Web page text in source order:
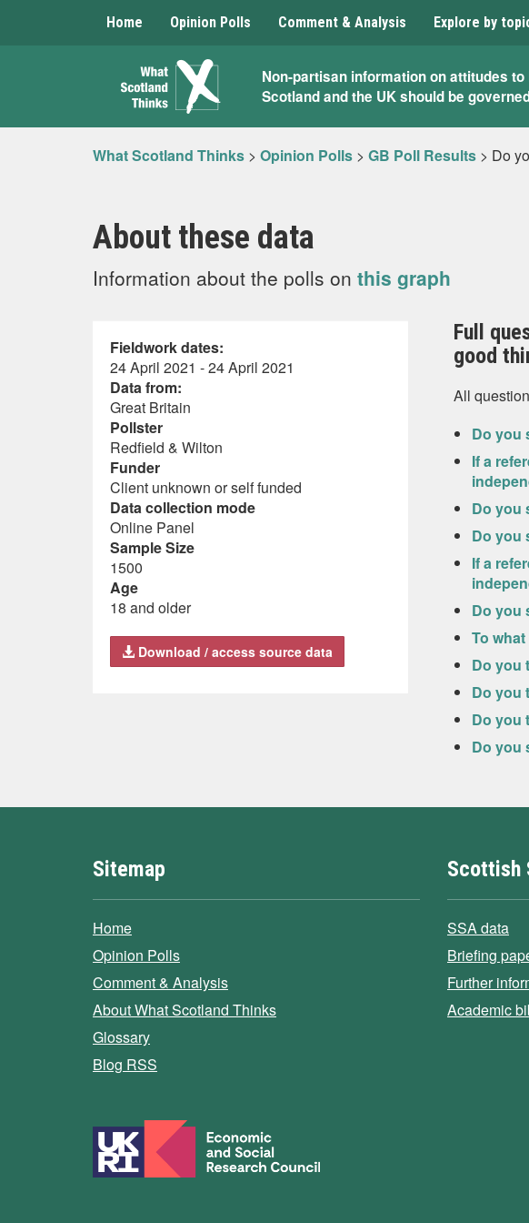
Home Opinion Polls Comment & Analysis Explore by
What
Scotland
Thinks
Non-partisan information on attitudes to
Scotland and the UK should be
What Scotland Thinks > Opinion Polls > GB Poll Results > Do
About these data
Information about the polls on this graph
Fieldwork dates:
24 April 2021 - 24 April 2021
Data from:
Great Britain
Pollster
Redfield & Wilton
Funder
Client unknown or self funded
Data collection mode
Online Panel
Sample Size
1500
Age
18 and older
Download / access source data
Full
good
All
Do you
If a
Do you
Do you
If a
Do you
To
Do you
Do you
Do you
Do you
Sitemap
Home
Opinion Polls
Comment & Analysis
About What Scotland Thinks
Glossary
Blog RSS
Scottish
SSA data
Briefing
Further
Academic